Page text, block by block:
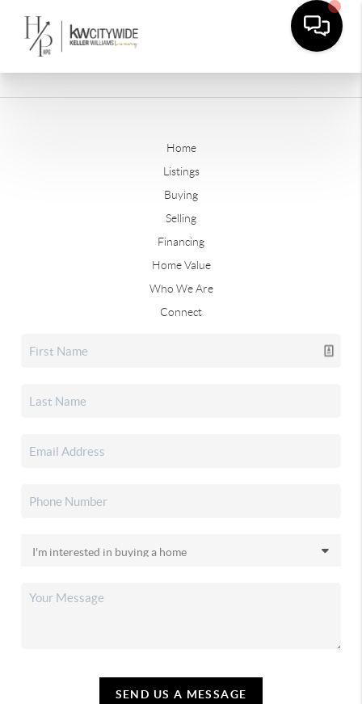
Home
Listings
Buying
Selling
Financing
Home Value
Who We Are
Connect
SEND US A MESSAGE